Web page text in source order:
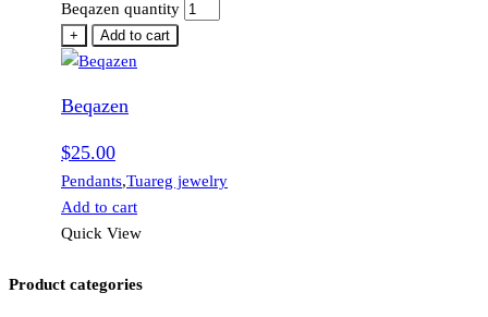
Beqazen quantity
+ Add to cart
Beqazen
$25.00
Pendants,Tuareg jewelry
Add to cart
Quick View
Product categories